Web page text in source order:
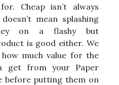
Cheap isn’t always
mean splashing
on a flashy but
is good either. We
much value for the
get from your Paper
before putting them on